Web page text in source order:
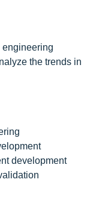
engineering
the trends in
development